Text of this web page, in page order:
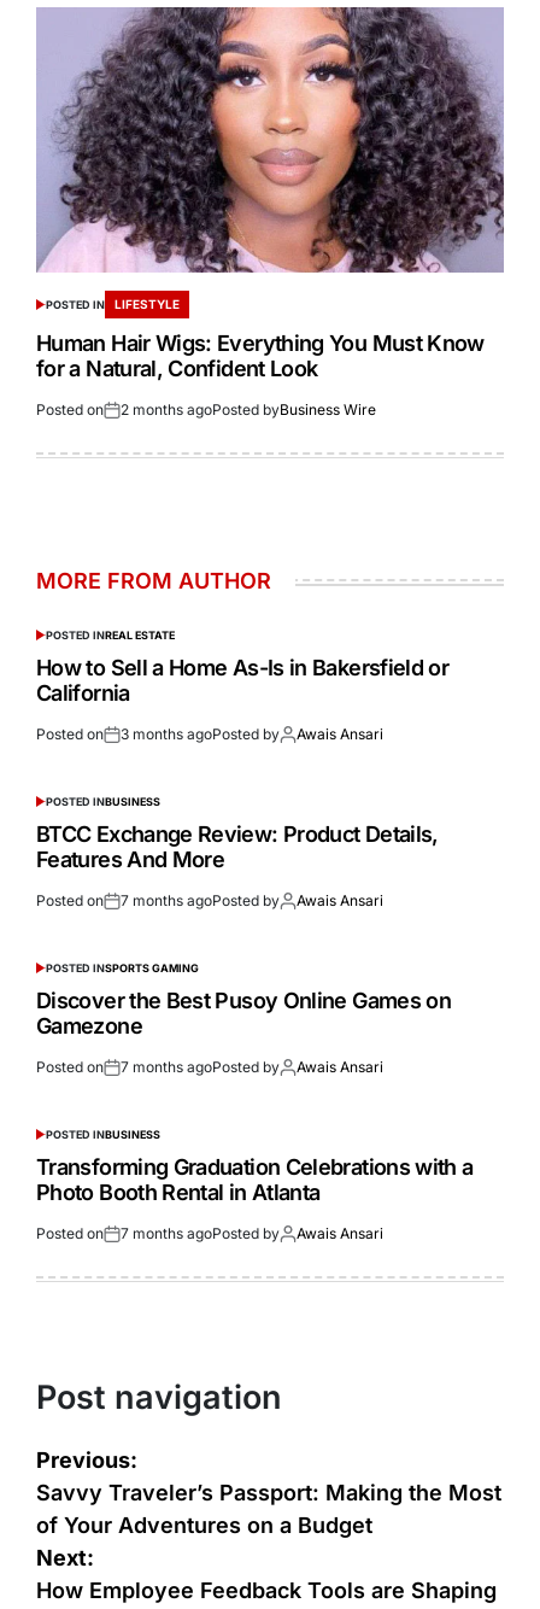
POSTED IN LIFESTYLE
Human Hair Wigs: Everything You Must Know
for a Natural, Confident Look
Posted on 2 months agoPosted byBusiness Wire
MORE FROM AUTHOR
POSTED INREAL ESTATE
How to Sell a Home As-Is in Bakersfield or
California
Posted on 3 months agoPosted by Awais Ansari
POSTED INBUSINESS
BTCC Exchange Review: Product Details,
Features And More
Posted on 7 months agoPosted by Awais Ansari
POSTED INSPORTS GAMING
Discover the Best Pusoy Online Games on
Gamezone
Posted on 7 months agoPosted by Awais Ansari
POSTED INBUSINESS
Transforming Graduation Celebrations with a
Photo Booth Rental in Atlanta
Posted on 7 months agoPosted by Awais Ansari
Post navigation
Previous:
Savvy Traveler’s Passport: Making the Most
of Your Adventures on a Budget
Next:
How Employee Feedback Tools are Shaping